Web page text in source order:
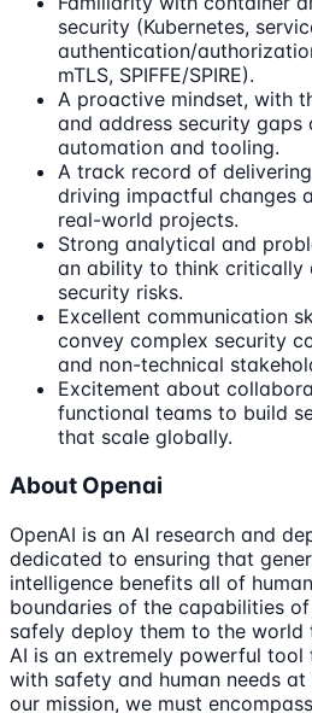
security (Kubernetes,
authentication/
mTLS, SPIFFE/SPIRE).
A proactive mindset, with
and address security gaps
automation and tooling.
A track record of
driving impactful changes
real-world projects.
Strong analytical and
an ability to think critically
security risks.
Excellent communication
convey complex security
and non-technical
Excitement about
functional teams to build
that scale globally.
About Openai
OpenAI is an AI research and
dedicated to ensuring that
intelligence benefits all of
boundaries of the capabilities
safely deploy them to the world
AI is an extremely powerful
with safety and human needs
our mission, we must